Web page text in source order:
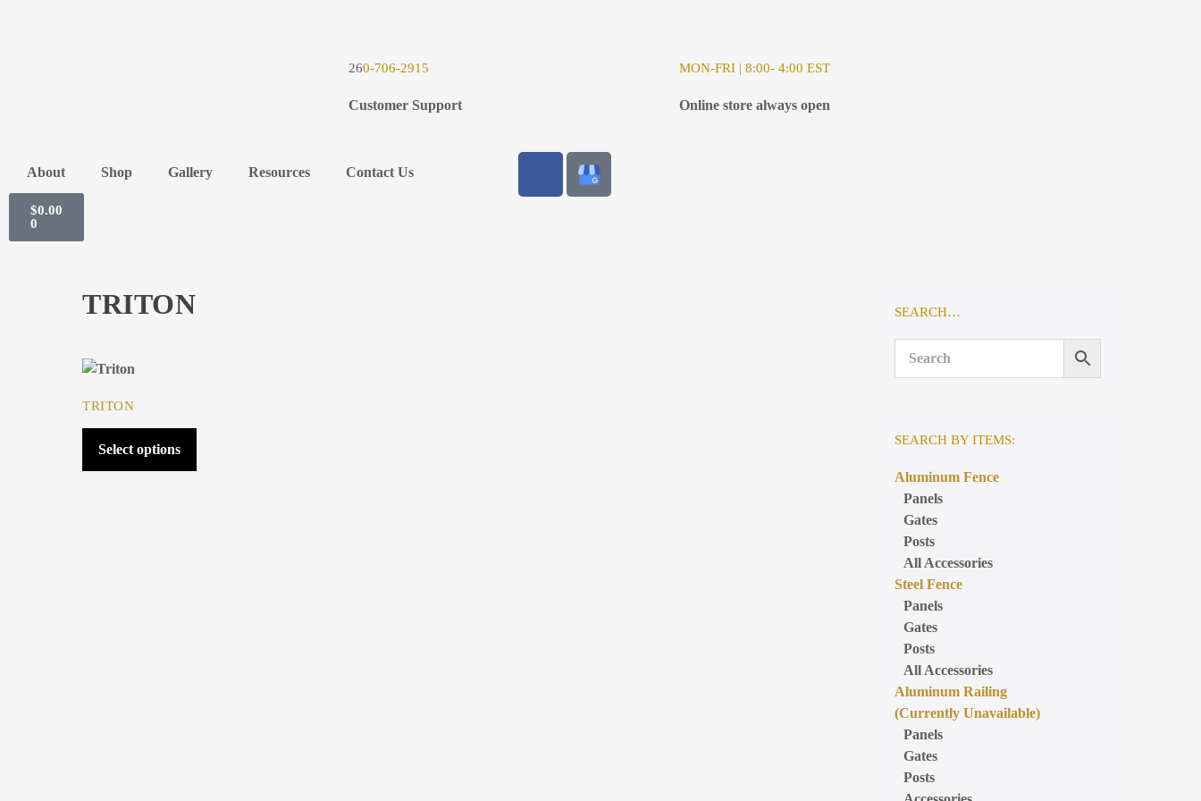
260-706-2915
Customer Support
MON-FRI | 8:00- 4:00 EST
Online store always open
About Shop Gallery Resources Contact Us
$0.00
0
TRITON
TRITON
Select options
SEARCH…
SEARCH BY ITEMS:
Aluminum Fence
Panels
Gates
Posts
All Accessories
Steel Fence
Panels
Gates
Posts
All Accessories
Aluminum Railing
(Currently Unavailable)
Panels
Gates
Posts